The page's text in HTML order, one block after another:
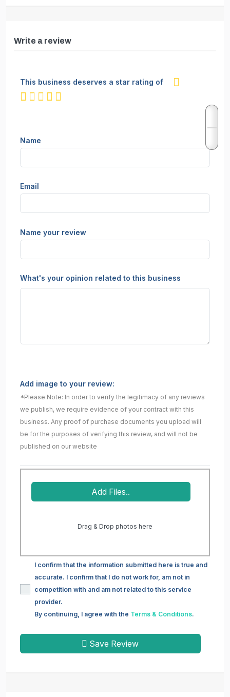
Write a review
This business deserves a star rating of
Name
Email
Name your review
What's your opinion related to this business
Add image to your review:
*Please Note: In order to verify the legitimacy of any reviews
we publish, we require evidence of your contract with this
business. Any proof of purchase documents you upload will
be for the purposes of verifying this review, and will not be
published on our website
Add Files..
Drag & Drop photos here
I confirm that the information submitted here is true and
accurate. I confirm that I do not work for, am not in
competition with and am not related to this service
provider.
By continuing, I agree with the Terms & Conditions.
Save Review